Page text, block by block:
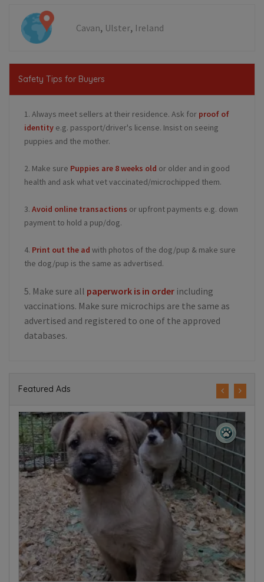
Cavan, Ulster, Ireland
Safety Tips for Buyers
1. Always meet sellers at their residence. Ask for proof of
identity e.g. passport/driver's license. Insist on seeing
puppies and the mother.
2. Make sure Puppies are 8 weeks old or older and in good
health and ask what vet vaccinated/microchipped them.
3. Avoid online transactions or upfront payments e.g. down
payment to hold a pup/dog.
4. Print out the ad with photos of the dog/pup & make sure
the dog/pup is the same as advertised.
5. Make sure all paperwork is in order including
vaccinations. Make sure microchips are the same as
advertised and registered to one of the approved
databases.
Featured Ads